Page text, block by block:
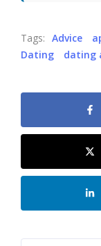
Tags: Advice
Dating
dating